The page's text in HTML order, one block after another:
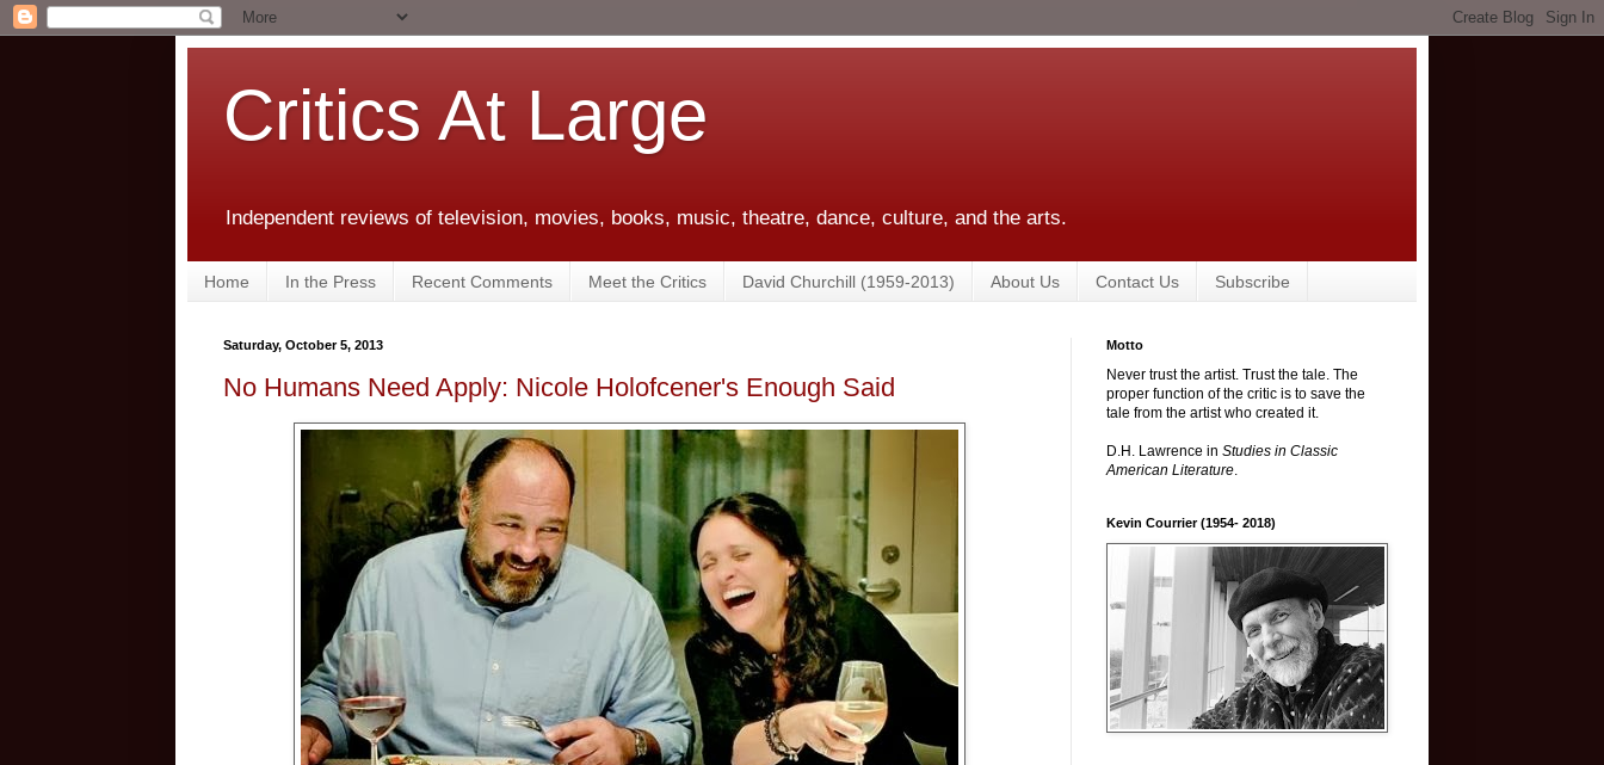
Critics At Large
Independent reviews of television, movies, books, music, theatre, dance, culture, and the arts.
Home In the Press Recent Comments Meet the Critics David Churchill (1959-2013) About Us Contact Us Subscribe
Saturday, October 5, 2013
No Humans Need Apply: Nicole Holofcener's Enough Said
Motto
Never trust the artist. Trust the tale. The
proper function of the critic is to save the
tale from the artist who created it.
D.H. Lawrence in Studies in Classic
American Literature.
Kevin Courrier (1954- 2018)